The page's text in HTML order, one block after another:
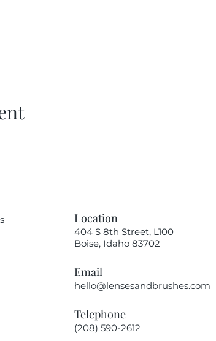
Location
404 S 8th Street, L100
Boise, Idaho 83702
Email
hello@lensesandbrushes.com
Telephone
(208) 590-2612​​​